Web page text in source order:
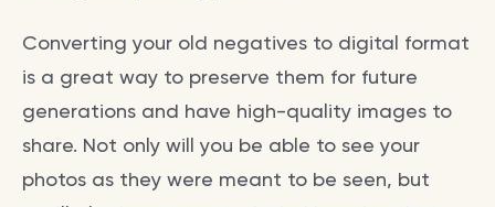
Converting your old negatives to digital format
is a great way to preserve them for future
generations and have high-quality images to
share. Not only will you be able to see your
photos as they were meant to be seen, but